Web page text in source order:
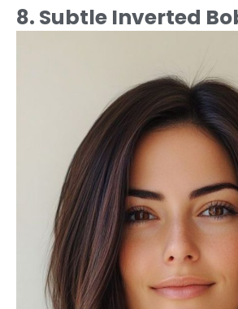
8. Subtle Inverted